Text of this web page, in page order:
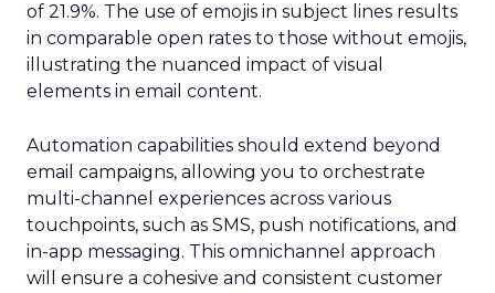
of 21.9%. The use of emojis in subject lines results
in comparable open rates to those without emojis,
illustrating the nuanced impact of visual
elements in email content​.
Automation capabilities should extend beyond
email campaigns, allowing you to orchestrate
multi-channel experiences across various
touchpoints, such as SMS, push notifications, and
in-app messaging. This omnichannel approach
will ensure a cohesive and consistent customer